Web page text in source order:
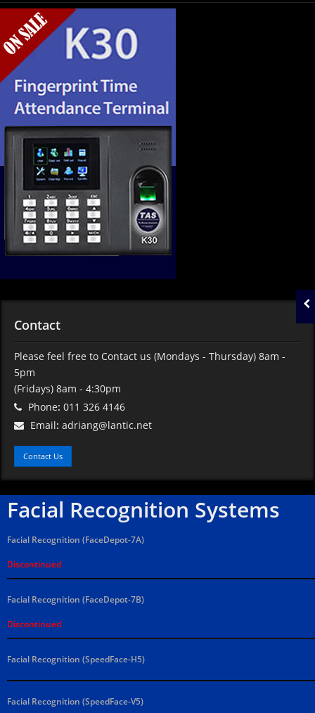
Contact
Please feel free to Contact us (Mondays - Thursday) 8am -
5pm
(Fridays) 8am - 4:30pm
Phone: 011 326 4146
Email: adriang@lantic.net
Contact Us
Facial Recognition Systems
Facial Recognition (FaceDepot-7A)
Discontinued
Facial Recognition (FaceDepot-7B)
Discontinued
Facial Recognition (SpeedFace-H5)
Facial Recognition (SpeedFace-V5)